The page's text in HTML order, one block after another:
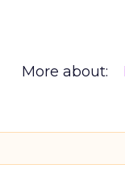
More about: